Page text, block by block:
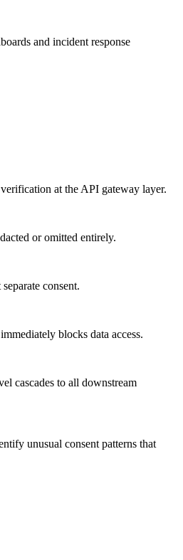
and incident response
at the API gateway layer.
or omitted entirely.
consent.
blocks data access.
cascades to all downstream
unusual consent patterns that